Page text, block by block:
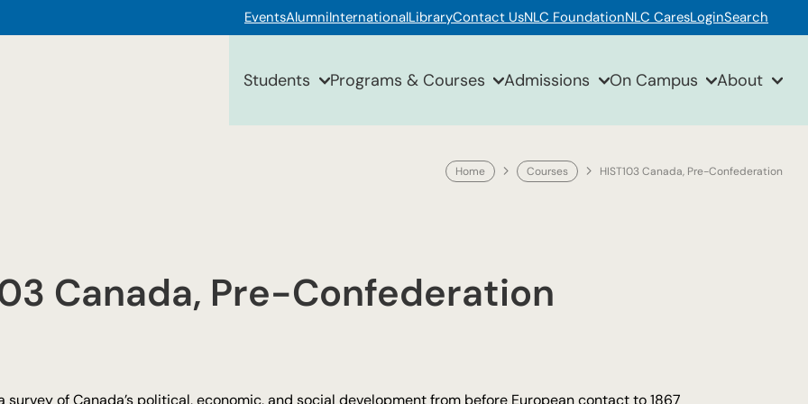
EventsAlumniInternationalLibraryContact UsNLC FoundationNLC CaresLoginSearch
Students Programs & Courses Admissions On Campus About
Home Courses HIST103 Canada, Pre-Confederation
Canada, Pre-Confederation
survey of Canada’s political, economic, and social development from before European contact to 1867